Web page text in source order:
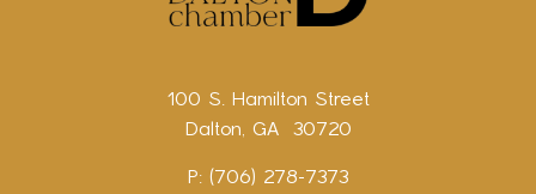
100 S. Hamilton Street
Dalton, GA 30720
P: (706) 278-7373